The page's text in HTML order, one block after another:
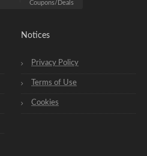
Coupons/Deals
Notices
Privacy Policy
Terms of Use
Cookies